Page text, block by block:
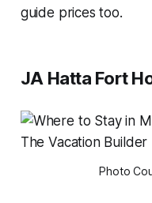
guide prices too.
JA Hatta Fort
Photo